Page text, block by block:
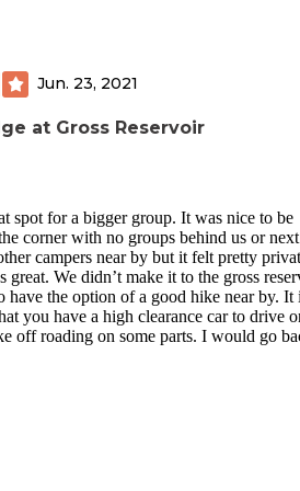
or modern facilities). When there
the host and groundskeeper, only
Day holiday.
Sites are non-electric with no
the campground. Each site has one
tent pad locations.
ponderosa pines, there is ample shade.
mountain biking as well as the paved
that runs along highway 67 from
you can walk, in-line, cycle and
couple miles south…or drive east on Rt
into Manitou Springs for the Incline,
Space, Garden of the gods and more!
into Woodland Park offers every food
Jun. 23, 2021
at Gross Reservoir
spot for a bigger group. It was nice to be
corner with no groups behind us or
campers near by but it felt pretty
great. We didn’t make it to the gross
have the option of a good hike near by. It
you have a high clearance car to drive
off roading on some parts. I would go